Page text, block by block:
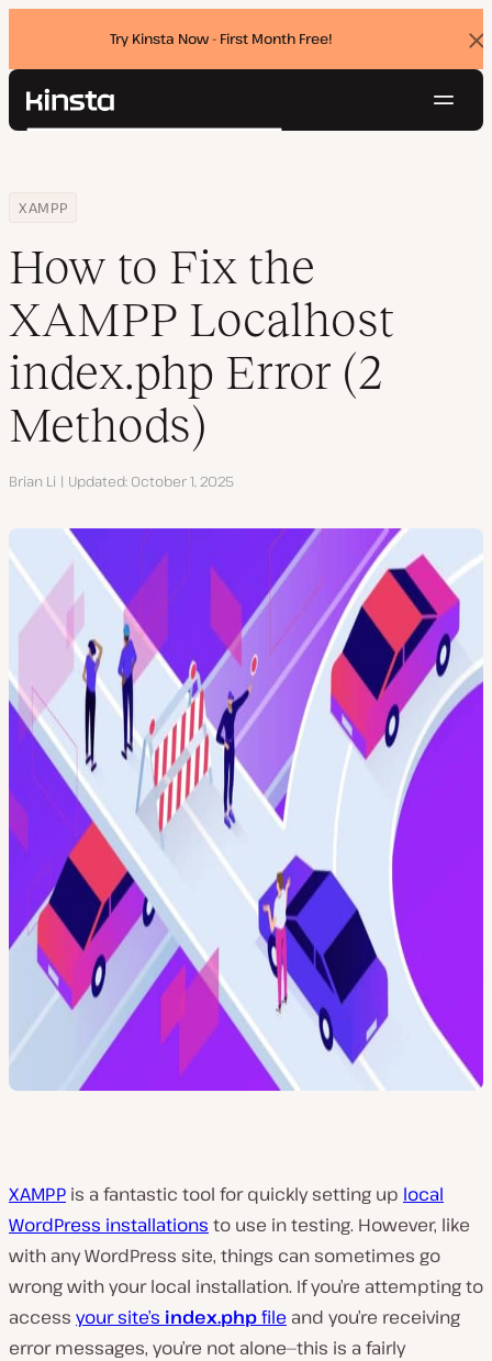
Try Kinsta Now - First Month Free!
Kinsta®
Contact
Search
Home
Resource Center
Blog
XAMPP
How to Fix the XAMPP Localhost index.php Error (2 Methods)
How to Fix the
XAMPP Localhost
index.php Error (2
Methods)
Author
Brian Li Updated October 1, 2025
XAMPP is a fantastic tool for quickly setting up local
WordPress installations to use in testing. However, like
with any WordPress site, things can sometimes go
wrong with your local installation. If you’re attempting to
access your site’s index.phpfile and you’re receiving
error messages, you’re not alone—this is a fairly